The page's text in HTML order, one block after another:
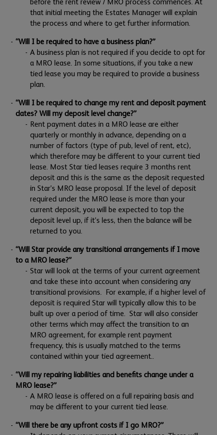
before the rent review / MRO process commences. At
that initial meeting the Estates Manager will explain
the process and where to get further information.
“Will I be required to have a business plan?”
A business plan is not required if you decide to opt for
a MRO lease. In some situations, if you take a new
tied lease you may be required to provide a business
plan.
“Will I be required to change my rent and deposit payment
dates? Will my deposit level change?”
Rent payment dates in a MRO lease are either
quarterly or monthly in advance, depending on a
number of factors (type of pub, level of rent, etc),
which therefore may be different to your current tied
lease. Most Star tied leases require 3 months rent
deposit and this is the same as the deposit requested
in Star’s MRO lease proposal. If the level of deposit
required under the MRO lease is more than your
current deposit, you will be expected to top the
deposit level up, if it’s less, then the balance will be
returned to you.
“Will Star provide any transitional arrangements if I move
to a MRO lease?”
Star will look at the terms of your current agreement
and take these into account when considering any
transitional provisions. For example, if a higher level of
deposit is required Star will typically allow this to be
built up over a period of time. Star will also consider
other terms which may affect the transition to an
MRO agreement, for example rent payment
frequency, this is usually matched to the terms
contained within your tied agreement..
“Will my repairing liabilities and benefits change under a
MRO lease?”
A MRO lease is offered on a full repairing basis and
may be different to your current tied lease.
“Will there be any upfront costs if I go MRO?”